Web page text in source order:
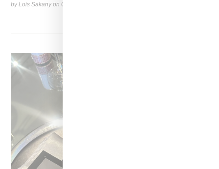
by Lois Sakany onOctober 11, 2025